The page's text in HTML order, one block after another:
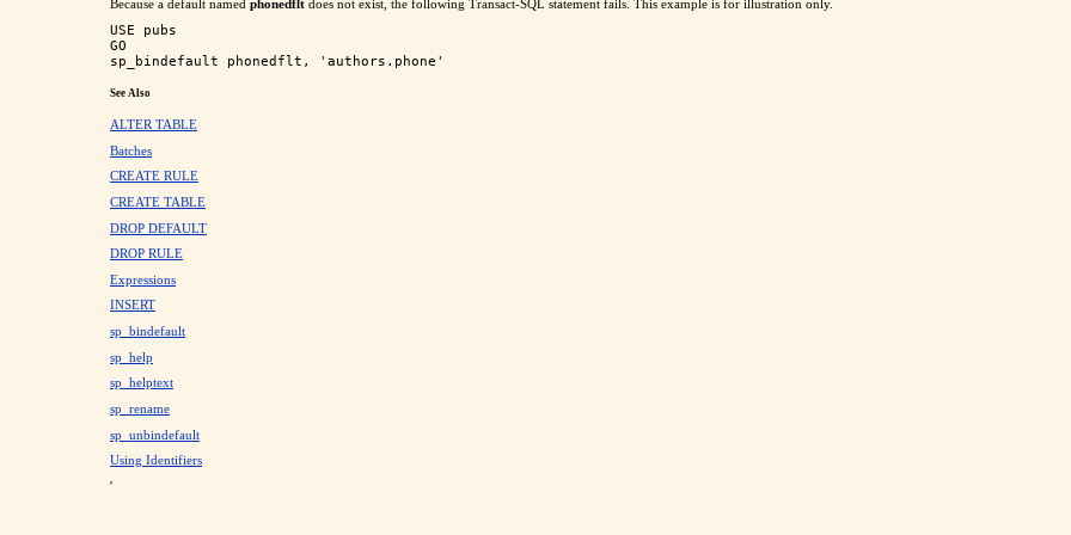
Because a default named phonedflt does not exist, the following Transact-SQL statement fails. This example is for illustration only.
USE pubs
GO
See Also
ALTER TABLE
Batches
CREATE RULE
CREATE TABLE
DROP DEFAULT
DROP RULE
Expressions
INSERT
sp_bindefault
sp_help
sp_helptext
sp_rename
sp_unbindefault
Using Identifiers
'